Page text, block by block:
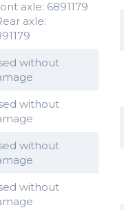
axle: 6891179
axle:
without
without
without
without